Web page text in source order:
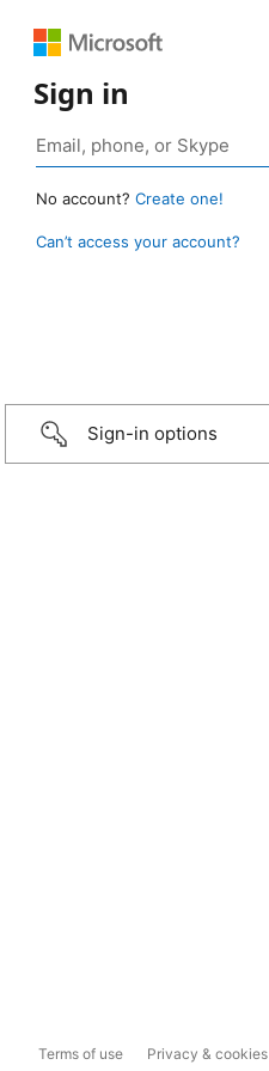
Sign in
No account? Create one!
Can’t access your account?
Sign-in options
Terms of use Privacy & cookies